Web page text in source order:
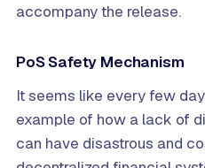
accompany the release.
PoS Safety Mechanism
It seems like every few
example of how a lack of
can have disastrous and